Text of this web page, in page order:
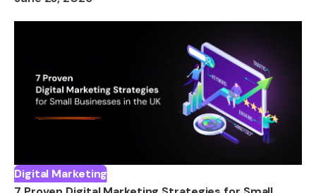
Digital Marketing